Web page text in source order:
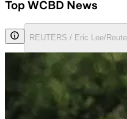
Top WCBD News
REUTERS / Eric Lee/